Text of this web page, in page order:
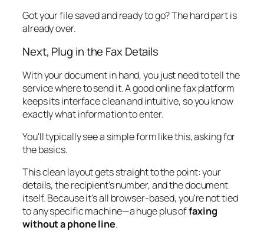
Got your file saved and ready to go? The hard part is
already over.
Next, Plug in the Fax Details
With your document in hand, you just need to tell the
service where to send it. A good online fax platform
keeps its interface clean and intuitive, so you know
exactly what information to enter.
You'll typically see a simple form like this, asking for
the basics.
This clean layout gets straight to the point: your
details, the recipient's number, and the document
itself. Because it's all browser-based, you're not tied
to any specific machine—a huge plus offaxing
without a phone line.